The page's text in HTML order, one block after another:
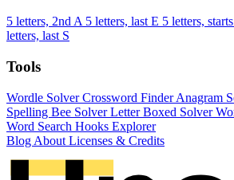
5 letters, 2nd A 5 letters, last E 5 letters,
letters, last S
Tools
Wordle SolverCrossword FinderAnagram
Spelling Bee SolverLetter Boxed Solver
Word Search Hooks Explorer
Blog About Licenses & Credits